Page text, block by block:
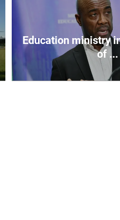
Education ministry
of ...